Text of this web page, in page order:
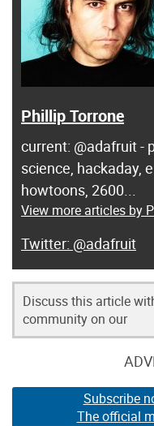
Phillip Torrone
current: @adafruit -
science, hackaday,
howtoons, 2600...
View more articles by
@adafruit
Discuss this article
community on our
Subscribe
The official